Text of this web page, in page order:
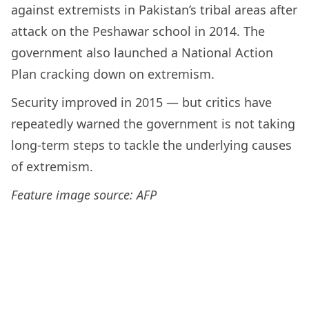
against extremists in Pakistan’s tribal areas after
attack on the Peshawar school in 2014. The
government also launched a National Action
Plan cracking down on extremism.
Security improved in 2015 — but critics have
repeatedly warned the government is not taking
long-term steps to tackle the underlying causes
of extremism.
Feature image source: AFP